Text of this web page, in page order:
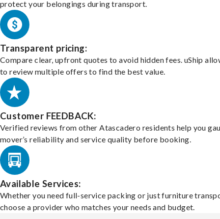
protect your belongings during transport.
Transparent pricing:
Compare clear, upfront quotes to avoid hidden fees. uShip
to review multiple offers to find the best value.
Customer FEEDBACK:
Verified reviews from other Atascadero residents help you
mover’s reliability and service quality before booking.
Available Services:
Whether you need full-service packing or just furniture
choose a provider who matches your needs and budget.